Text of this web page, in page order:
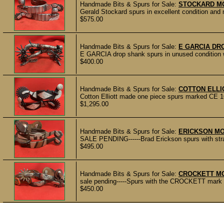
Handmade Bits & Spurs for Sale: STOCKARD
Gerald Stockard spurs in excellent condition
$575.00
Handmade Bits & Spurs for Sale: E GARCIA
E GARCIA drop shank spurs in unused
$400.00
Handmade Bits & Spurs for Sale: COTTON
Cotton Elliott made one piece spurs marked CE
$1,295.00
Handmade Bits & Spurs for Sale: ERICKSON
SALE PENDING------Brad Erickson spurs with
$495.00
Handmade Bits & Spurs for Sale: CROCKETT
sale pending-----Spurs with the CROCKETT
$450.00